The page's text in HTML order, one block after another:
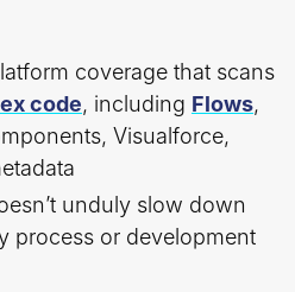
coverage that scans
code, including Flows,
Visualforce,
unduly slow down
process or development